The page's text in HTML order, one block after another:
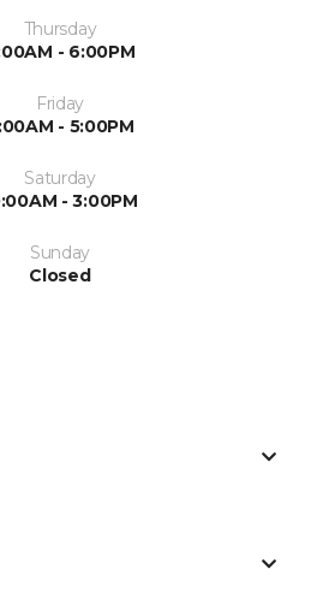
Thursday
- 6:00PM
Friday
- 5:00PM
Saturday
- 3:00PM
Sunday
Closed